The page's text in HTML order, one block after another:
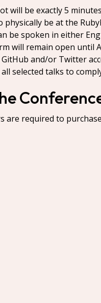
will be exactly 5 minutes
physically be at the
be spoken in either
will remain open until
GitHub and/or Twitter
selected talks to
are required to